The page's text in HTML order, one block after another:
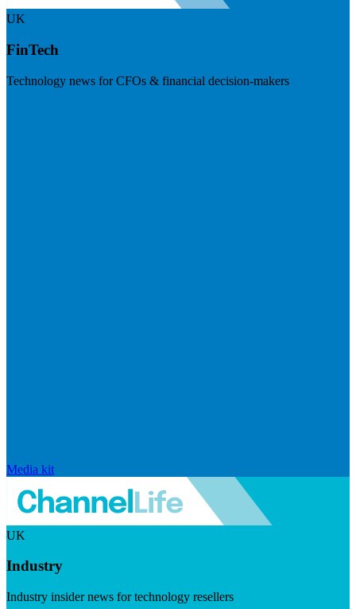
UK
FinTech
Technology news for CFOs & financial decision-makers
Media kit
UK
Industry
Industry insider news for technology resellers